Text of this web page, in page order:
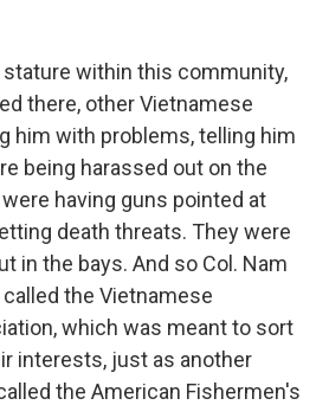
within this community,
there, other Vietnamese
him with problems, telling him
being harassed out on the
having guns pointed at
death threats. They were
in the bays. And so Col. Nam
the Vietnamese
which was meant to sort
interests, just as another
the American Fishermen's